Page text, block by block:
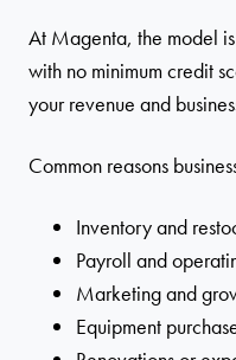
At Magenta, the model
with no minimum credit
your revenue and
Common reasons
Inventory and
Payroll and
Marketing and
Equipment